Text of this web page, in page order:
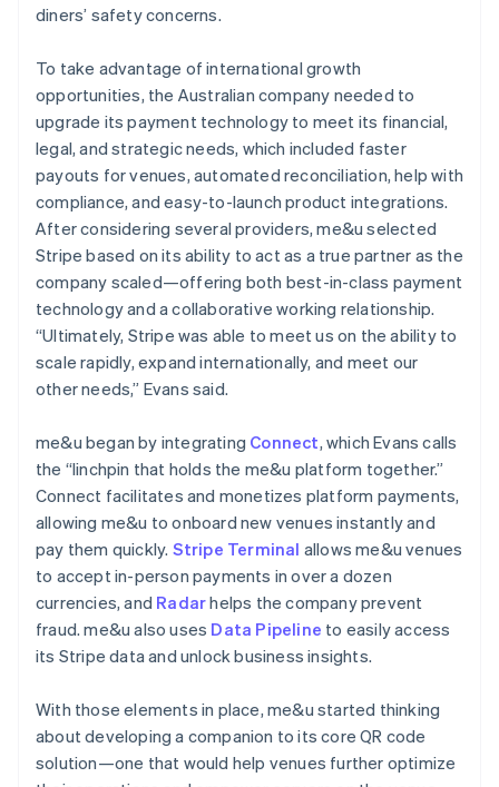
diners’ safety concerns.
To take advantage of international growth
opportunities, the Australian company needed to
upgrade its payment technology to meet its financial,
legal, and strategic needs, which included faster
payouts for venues, automated reconciliation, help with
compliance, and easy-to-launch product integrations.
After considering several providers, me&u selected
Stripe based on its ability to act as a true partner as the
company scaled—offering both best-in-class payment
technology and a collaborative working relationship.
“Ultimately, Stripe was able to meet us on the ability to
scale rapidly, expand internationally, and meet our
other needs,” Evans said.
me&u began by integrating Connect, which Evans calls
the “linchpin that holds the me&u platform together.”
Connect facilitates and monetizes platform payments,
allowing me&u to onboard new venues instantly and
pay them quickly. Stripe Terminal allows me&u venues
to accept in-person payments in over a dozen
currencies, and Radarhelps the company prevent
fraud. me&u also uses Data Pipeline to easily access
its Stripe data and unlock business insights.
With those elements in place, me&u started thinking
about developing a companion to its core QR code
solution—one that would help venues further optimize